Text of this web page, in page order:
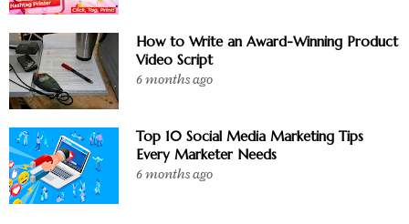
How to Write an Award-Winning Product
Video Script
6 months ago
Top 10 Social Media Marketing Tips
Every Marketer Needs
6 months ago